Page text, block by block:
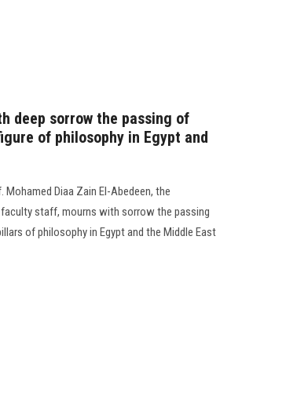
deep sorrow the passing of
of philosophy in Egypt and
Diaa Zain El-Abedeen, the
faculty staff, mourns with sorrow the passing
of philosophy in Egypt and the Middle East